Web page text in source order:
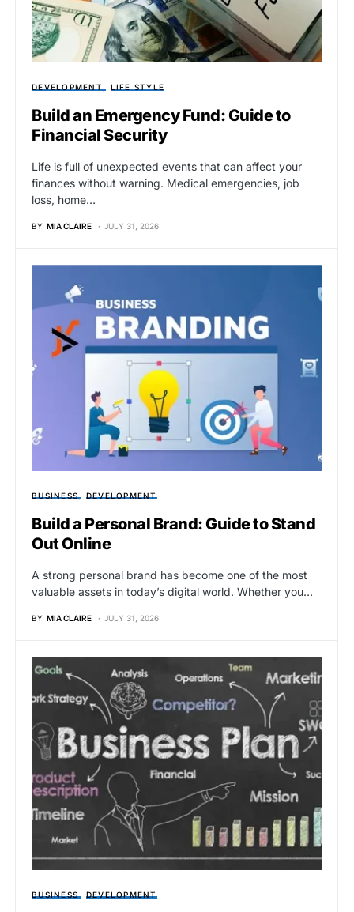
DEVELOPMENT LIFE STYLE
Build an Emergency Fund: Guide to
Financial Security
Life is full of unexpected events that can affect your
finances without warning. Medical emergencies, job
loss, home…
BY MIA CLAIRE JULY 31, 2026
BUSINESS DEVELOPMENT
Build a Personal Brand: Guide to Stand
Out Online
A strong personal brand has become one of the most
valuable assets in today’s digital world. Whether you…
BY MIA CLAIRE JULY 31, 2026
BUSINESS DEVELOPMENT